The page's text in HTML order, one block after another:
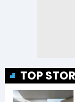
TOP